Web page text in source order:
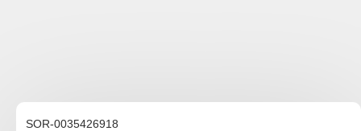
SOR-0035426918